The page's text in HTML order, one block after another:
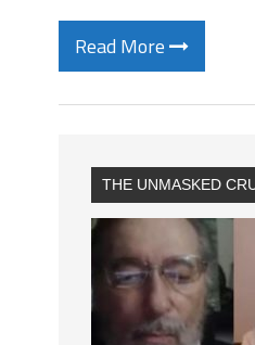
Read More
THE UNMASKED